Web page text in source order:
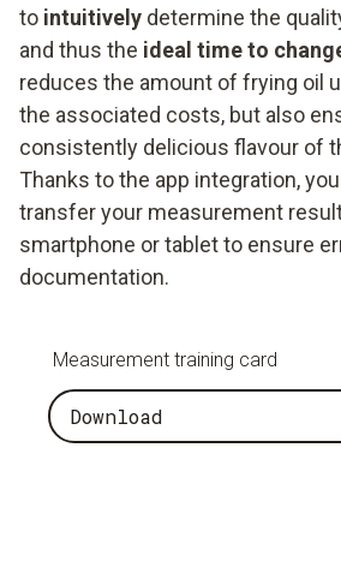
to intuitively determine the
and thus the ideal time to
reduces the amount of frying oil
the associated costs, but also
consistently delicious flavour of
Thanks to the app integration,
transfer your measurement
smartphone or tablet to ensure
documentation.
Measurement training card
Download